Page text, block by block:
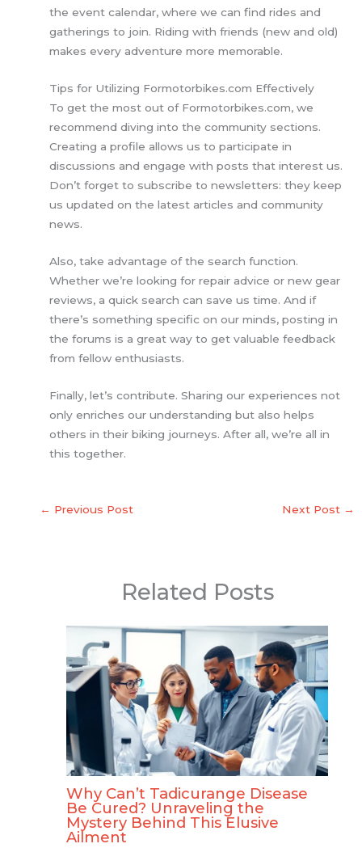
the event calendar, where we can find rides and
gatherings to join. Riding with friends (new and old)
makes every adventure more memorable.
Tips for Utilizing Formotorbikes.com Effectively
To get the most out of Formotorbikes.com, we
recommend diving into the community sections.
Creating a profile allows us to participate in
discussions and engage with posts that interest us.
Don’t forget to subscribe to newsletters: they keep
us updated on the latest articles and community
news.
Also, take advantage of the search function.
Whether we’re looking for repair advice or new gear
reviews, a quick search can save us time. And if
there’s something specific on our minds, posting in
the forums is a great way to get valuable feedback
from fellow enthusiasts.
Finally, let’s contribute. Sharing our experiences not
only enriches our understanding but also helps
others in their biking journeys. After all, we’re all in
this together.
← Previous Post Next Post →
Related Posts
Why Can’t Tadicurange Disease
Be Cured? Unraveling the
Mystery Behind This Elusive
Ailment